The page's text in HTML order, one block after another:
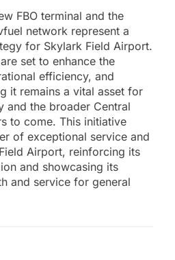
FBO terminal and the
network represent a
for Skylark Field Airport.
set to enhance the
efficiency, and
it remains a vital asset for
and the broader Central
to come. This initiative
of exceptional service and
Airport, reinforcing its
and showcasing its
and service for general